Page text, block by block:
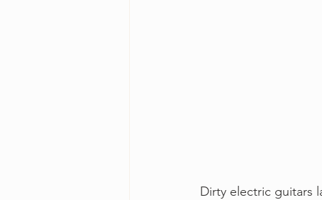
Dirty electric guitars